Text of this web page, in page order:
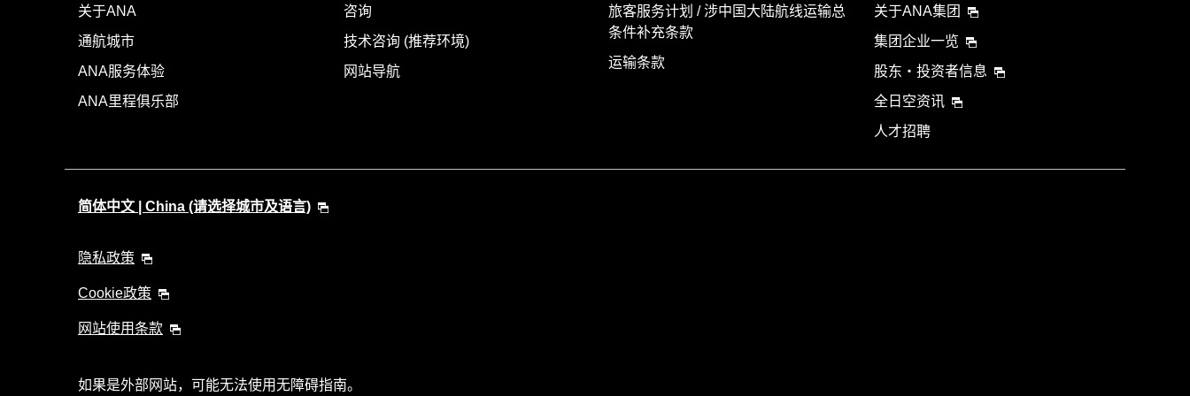
关于ANA
通航城市
ANA服务体验
ANA里程俱乐部
咨询
技术咨询 (推荐环境)
网站导航
旅客服务计划 / 涉中国大陆航线运输总
条件补充条款
运输条款
关于ANA集团
集团企业一览
股东・投资者信息
全日空资讯
人才招聘
简体中文 | China (请选择城市及语言)
隐私政策
Cookie政策
网站使用条款
如果是外部网站，可能无法使用无障碍指南。